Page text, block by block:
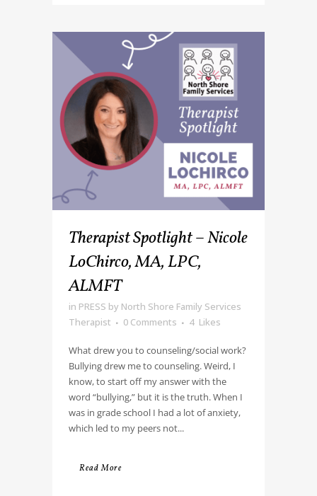
Therapist Spotlight – Nicole
LoChirco, MA, LPC,
ALMFT
in PRESS by North Shore Family Services
Therapist
0 Comments 4 Likes
What drew you to counseling/social work?
Bullying drew me to counseling. Weird, I
know, to start off my answer with the
word “bullying,” but it is the truth. When I
was in grade school I had a lot of anxiety,
which led to my peers not...
Read More